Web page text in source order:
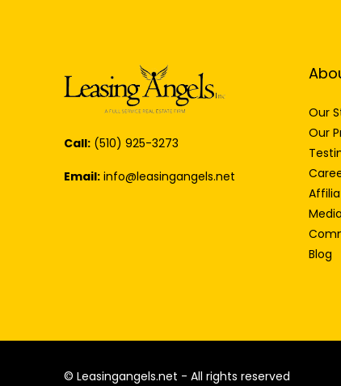
Call: (510) 925-3273
Email: info@leasingangels.net
Our
Our
Blog
© Leasingangels.net - All rights reserved